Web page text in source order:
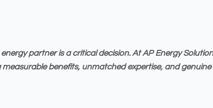
partner is a critical decision. At AP Energy
benefits, unmatched expertise, and